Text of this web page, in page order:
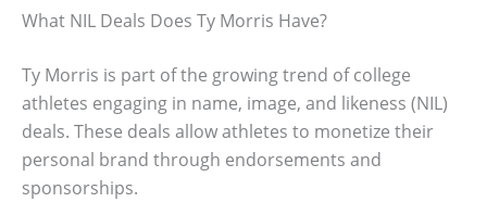
What NIL Deals Does Ty Morris Have?
Ty Morris is part of the growing trend of college
athletes engaging in name, image, and likeness (NIL)
deals. These deals allow athletes to monetize their
personal brand through endorsements and
sponsorships.